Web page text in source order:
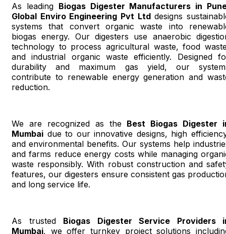
As leading Biogas Digester Manufacturers in
Global Enviro Engineering Pvt Ltddesigns
systems that convert organic waste into
biogas energy. Our digesters use anaerobic
technology to process agricultural waste, food
and industrial organic waste efficiently. Designed
durability and maximum gas yield, our
contribute to renewable energy generation and
reduction.
We are recognized as the Best Biogas Digester
Mumbai due to our innovative designs, high
and environmental benefits. Our systems help
and farms reduce energy costs while managing
waste responsibly. With robust construction and
features, our digesters ensure consistent gas
and long service life.
As trusted Biogas Digester Service Providers
Mumbai, we offer turnkey project solutions